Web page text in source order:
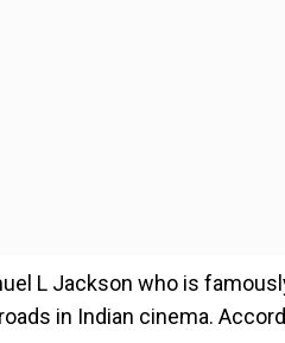
L Jackson who is
in Indian cinema.